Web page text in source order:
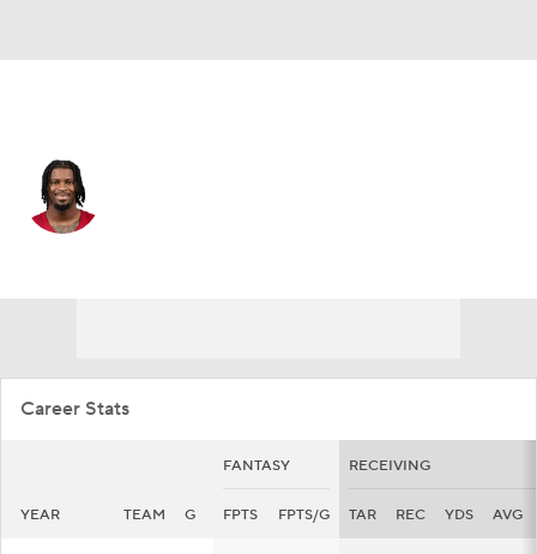
Career Stats
FANTASY RECEIVING
YEAR TEAM G FPTS FPTS/G TAR REC YDS AVG